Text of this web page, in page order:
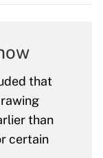
that
than
certain